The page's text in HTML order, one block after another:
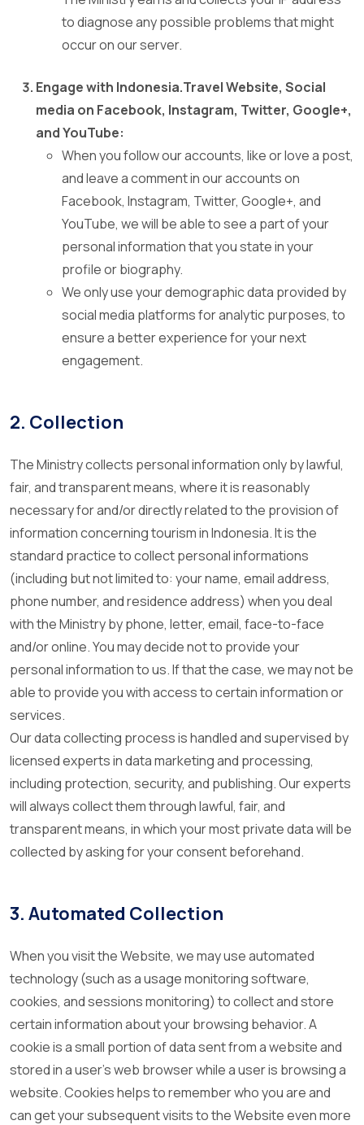
to diagnose any possible problems that might
occur on our server.
Engage with Indonesia.Travel Website, Social
media on Facebook, Instagram, Twitter, Google+,
and YouTube:
When you follow our accounts, like or love a post,
and leave a comment in our accounts on
Facebook, Instagram, Twitter, Google+, and
YouTube, we will be able to see a part of your
personal information that you state in your
profile or biography.
We only use your demographic data provided by
social media platforms for analytic purposes, to
ensure a better experience for your next
engagement.
2. Collection
The Ministry collects personal information only by lawful,
fair, and transparent means, where it is reasonably
necessary for and/or directly related to the provision of
information concerning tourism in Indonesia. It is the
standard practice to collect personal informations
(including but not limited to: your name, email address,
phone number, and residence address) when you deal
with the Ministry by phone, letter, email, face-to-face
and/or online. You may decide not to provide your
personal information to us. If that the case, we may not be
able to provide you with access to certain information or
services.
Our data collecting process is handled and supervised by
licensed experts in data marketing and processing,
including protection, security, and publishing. Our experts
will always collect them through lawful, fair, and
transparent means, in which your most private data will be
collected by asking for your consent beforehand.
3. Automated Collection
When you visit the Website, we may use automated
technology (such as a usage monitoring software,
cookies, and sessions monitoring) to collect and store
certain information about your browsing behavior. A
cookie is a small portion of data sent from a website and
stored in a user's web browser while a user is browsing a
website. Cookies helps to remember who you are and
can get your subsequent visits to the Website even more